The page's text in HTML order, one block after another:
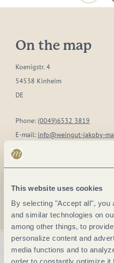
This website uses cookies
By selecting "Accept all", you
and similar technologies on
among other things, to
personalize content and
media functions and to
order to constantly optimize it
On the map
Koenigstr. 4
54538 Kinheim
DE
Phone: (0049)6532 3819
E-mail: info@weingut-jakoby-
Website:
Plan a trip